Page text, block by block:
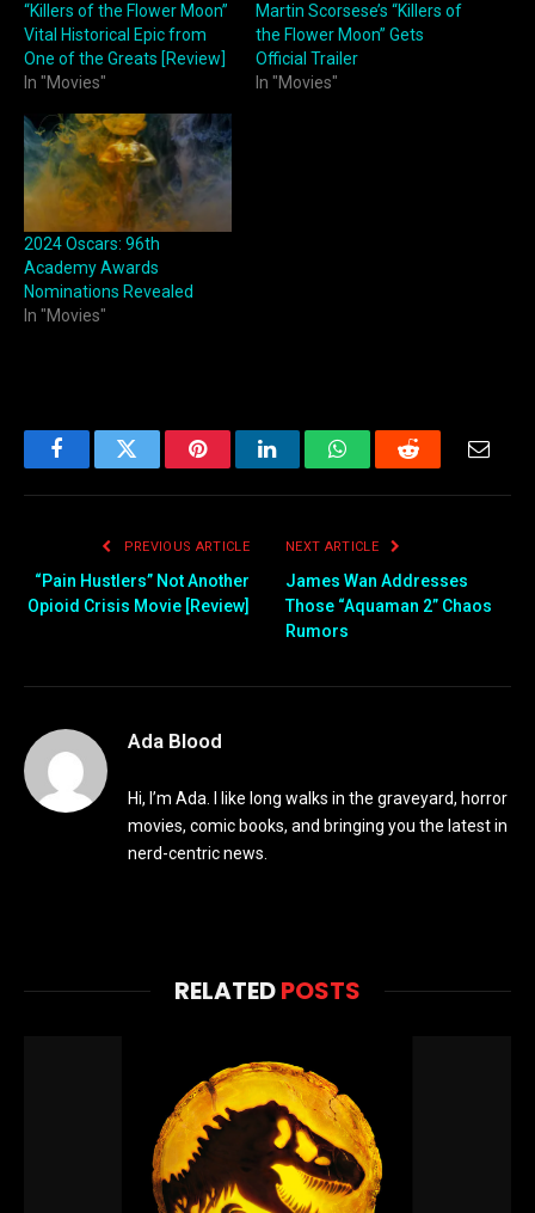
“Killers of the Flower Moon”
Vital Historical Epic from
One of the Greats [Review]
In "Movies"
Martin Scorsese’s “Killers of
the Flower Moon” Gets
Official Trailer
In "Movies"
2024 Oscars: 96th
Academy Awards
Nominations Revealed
In "Movies"
FacebookTwitter PinterestLinkedInWhatsAppReddit
PREVIOUS ARTICLE
“Pain Hustlers” Not Another
Opioid Crisis Movie [Review]
NEXT ARTICLE
James Wan Addresses
Those “Aquaman 2” Chaos
Rumors
Ada Blood
Hi, I’m Ada. I like long walks in the graveyard, horror
movies, comic books, and bringing you the latest in
nerd-centric news.
RELATEDPOSTS